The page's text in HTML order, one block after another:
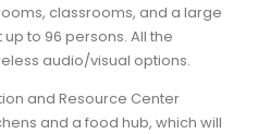
classrooms, and a large
to 96 persons. All the
audio/visual options.
and Resource Center
and a food hub, which will